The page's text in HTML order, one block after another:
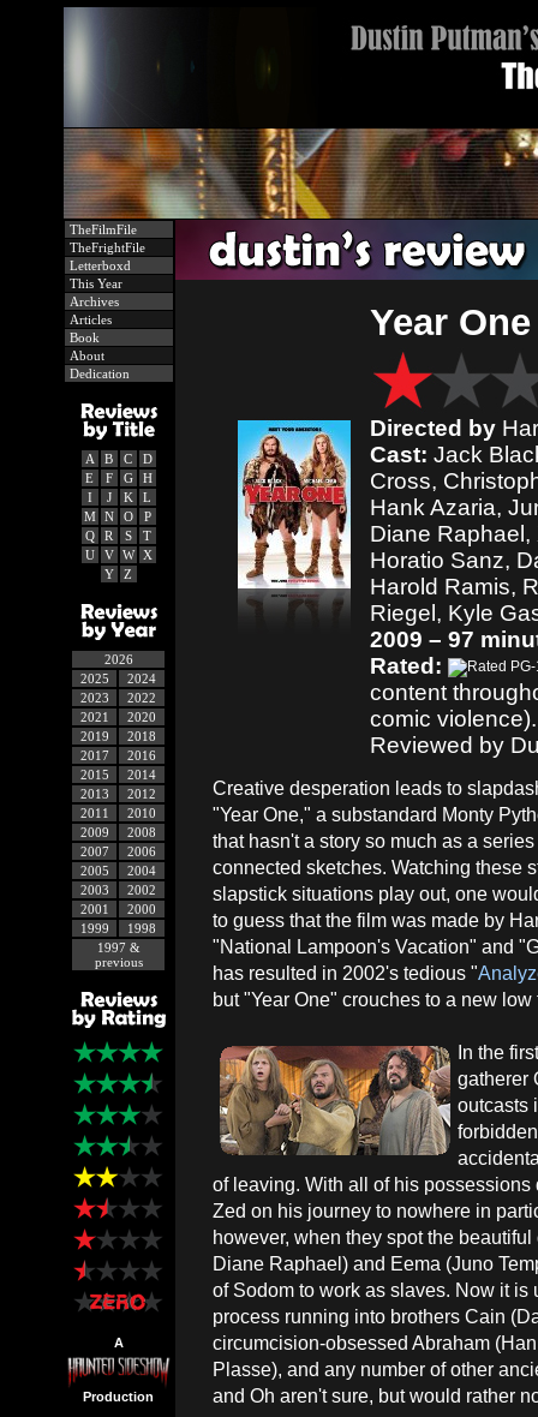
TheFilmFile
TheFrightFile
Letterboxd
This Year
Archives
Articles
Book
About
Dedication
A B C
D
E
F G
H
I
J K
L
M
N O
P
Q
R S
T
U
V W
X
Y
Z
2026
2025
2024
2023
2022
2021
2020
2019
2018
2017
2016
2015
2014
2013
2012
2011
2010
2009
2008
2007
2006
2005
2004
2003
2002
2001
2000
1999
1998
1997 &
previous
A
Production
Year One
Directed by
Cast: Jack
Cross,
Hank Azaria,
Diane
Horatio Sanz,
Harold Ramis,
Riegel, Kyle
2009 – 97
Rated:
content
comic violence).
Reviewed by
Creative desperation leads to
"Year One," a substandard Monty
that hasn't a story so much as a
connected sketches. Watching these
slapstick situations play out, one
to guess that the film was made by
"National Lampoon's Vacation" and
has resulted in 2002's tedious "
but "Year One" crouches to a new
In the
gatherer
outcasts
of leaving. With all of his
Zed on his journey to nowhere in
however, when they spot the
Diane Raphael) and Eema (Juno
of Sodom to work as slaves. Now it is
process running into brothers Cain
circumcision-obsessed Abraham
Plasse), and any number of other
and Oh aren't sure, but would rather